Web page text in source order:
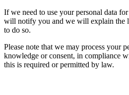
If we need to use your personal data
will notify you and we will explain the
to do so.
Please note that we may process your
knowledge or consent, in compliance
this is required or permitted by law.